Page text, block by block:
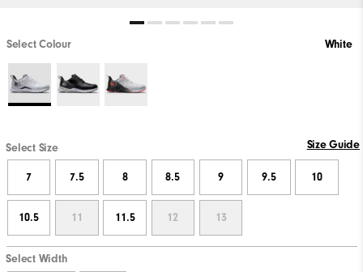
Select Colour White
Select Size Size Guide
7 7.5 8 8.5 9 9.5 10
10.5 11 11.5 12 13
Select Width